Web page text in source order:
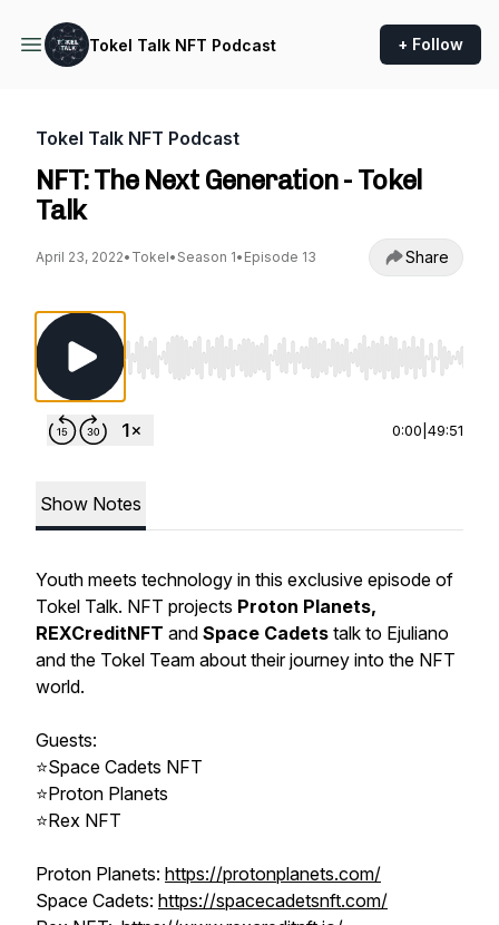
Tokel Talk NFT Podcast + Follow
Tokel Talk NFT Podcast
NFT: The Next Generation - Tokel
Talk
April 23, 2022• Tokel• Season 1• Episode 13 Share
Use Left/Right to seek, Home/End to jump to
0:00 49:51
Show Notes
Youth meets technology in this exclusive episode of
Tokel Talk. NFT projects Proton Planets,
REXCreditNFT and Space Cadets talk to Ejuliano
and the Tokel Team about their journey into the NFT
world.
Guests:
⭐Space Cadets NFT
⭐Proton Planets
⭐Rex NFT
Proton Planets: https://protonplanets.com/
Space Cadets: https://spacecadetsnft.com/